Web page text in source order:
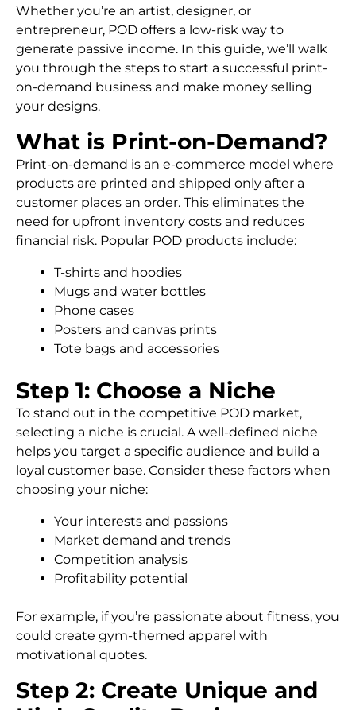
Whether you’re an artist, designer, or
entrepreneur, POD offers a low-risk way to
generate passive income. In this guide, we’ll walk
you through the steps to start a successful print-
on-demand business and make money selling
your designs.
What is Print-on-Demand?
Print-on-demand is an e-commerce model where
products are printed and shipped only after a
customer places an order. This eliminates the
need for upfront inventory costs and reduces
financial risk. Popular POD products include:
T-shirts and hoodies
Mugs and water bottles
Phone cases
Posters and canvas prints
Tote bags and accessories
Step 1: Choose a Niche
To stand out in the competitive POD market,
selecting a niche is crucial. A well-defined niche
helps you target a specific audience and build a
loyal customer base. Consider these factors when
choosing your niche:
Your interests and passions
Market demand and trends
Competition analysis
Profitability potential
For example, if you’re passionate about fitness, you
could create gym-themed apparel with
motivational quotes.
Step 2: Create Unique and